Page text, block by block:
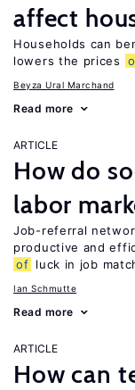
affect
Households can
lowers the prices
Beyza Ural Marchand
Read more
ARTICLE
How do
labor
Job-referral
productive and
of luck in job
Ian Schmutte
Read more
ARTICLE
How can